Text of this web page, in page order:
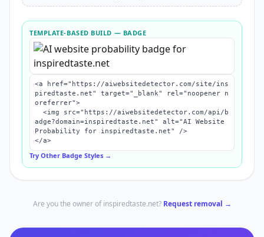
TEMPLATE-BASED BUILD — BADGE
<a href="https://aiwebsitedetector.com/site/ins
piredtaste.net" target="_blank" rel="noopener n
oreferrer">
adge?domain=inspiredtaste.net" alt="AI Website
Probability for inspiredtaste.net" />
</a>
Try Other Badge Styles →
Are you the owner ofinspiredtaste.net? Request removal →